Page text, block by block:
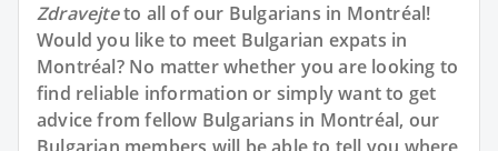
Zdravejteto all of our Bulgarians in Montréal!
Would you like to meet Bulgarian expats in
Montréal? No matter whether you are looking to
find reliable information or simply want to get
advice from fellow Bulgarians in Montréal, our